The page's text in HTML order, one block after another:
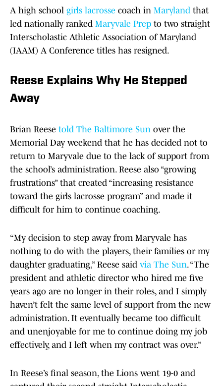
A high school girls lacrosse coach in Maryland that
led nationally ranked Maryvale Prep to two straight
Interscholastic Athletic Association of Maryland
(IAAM) A Conference titles has resigned.
Reese Explains Why He Stepped
Away
Brian Reese told The Baltimore Sun over the
Memorial Day weekend that he has decided not to
return to Maryvale due to the lack of support from
the school’s administration. Reese also “growing
frustrations” that created “increasing resistance
toward the girls lacrosse program” and made it
difficult for him to continue coaching.
“My decision to step away from Maryvale has
nothing to do with the players, their families or my
daughter graduating,” Reese said via The Sun. “The
president and athletic director who hired me five
years ago are no longer in their roles, and I simply
haven’t felt the same level of support from the new
administration. It eventually became too difficult
and unenjoyable for me to continue doing my job
effectively, and I left when my contract was over.”
In Reese’s final season, the Lions went 19-0 and